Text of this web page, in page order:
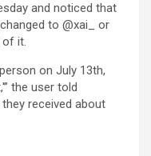
and noticed that
to @xai_ or
of it.
on July 13th,
the user told
received about